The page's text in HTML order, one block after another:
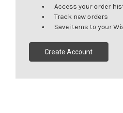
Access your order
Track new orders
Save items to your
Create Account